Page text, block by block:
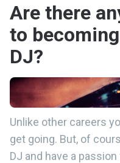
Are there
to
DJ?
Unlike other careers
get going. But, of
DJ and have a